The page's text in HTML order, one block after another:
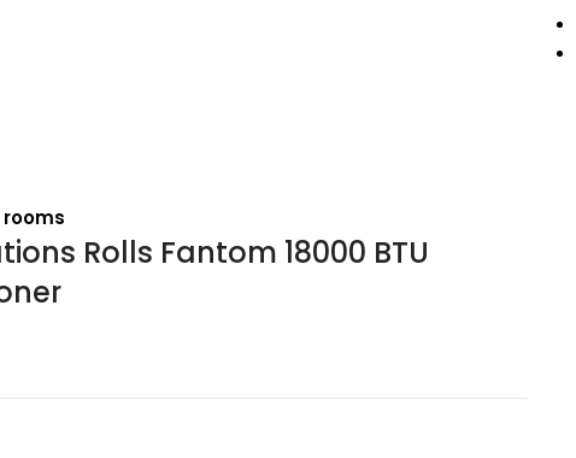
Rolls Fantom 18000 BTU